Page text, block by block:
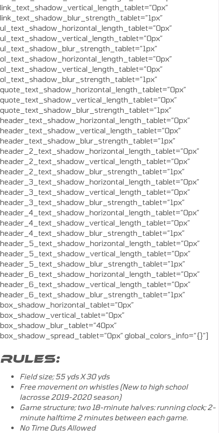
link_text_shadow_vertical_length_tablet=”0px”
link_text_shadow_blur_strength_tablet=”1px”
ul_text_shadow_horizontal_length_tablet=”0px”
ul_text_shadow_vertical_length_tablet=”0px”
ul_text_shadow_blur_strength_tablet=”1px”
ol_text_shadow_horizontal_length_tablet=”0px”
ol_text_shadow_vertical_length_tablet=”0px”
ol_text_shadow_blur_strength_tablet=”1px”
quote_text_shadow_horizontal_length_tablet=”0px”
quote_text_shadow_vertical_length_tablet=”0px”
quote_text_shadow_blur_strength_tablet=”1px”
header_text_shadow_horizontal_length_tablet=”0px”
header_text_shadow_vertical_length_tablet=”0px”
header_text_shadow_blur_strength_tablet=”1px”
header_2_text_shadow_horizontal_length_tablet=”0px”
header_2_text_shadow_vertical_length_tablet=”0px”
header_2_text_shadow_blur_strength_tablet=”1px”
header_3_text_shadow_horizontal_length_tablet=”0px”
header_3_text_shadow_vertical_length_tablet=”0px”
header_3_text_shadow_blur_strength_tablet=”1px”
header_4_text_shadow_horizontal_length_tablet=”0px”
header_4_text_shadow_vertical_length_tablet=”0px”
header_4_text_shadow_blur_strength_tablet=”1px”
header_5_text_shadow_horizontal_length_tablet=”0px”
header_5_text_shadow_vertical_length_tablet=”0px”
header_5_text_shadow_blur_strength_tablet=”1px”
header_6_text_shadow_horizontal_length_tablet=”0px”
header_6_text_shadow_vertical_length_tablet=”0px”
header_6_text_shadow_blur_strength_tablet=”1px”
box_shadow_horizontal_tablet=”0px”
box_shadow_vertical_tablet=”0px”
box_shadow_blur_tablet=”40px”
box_shadow_spread_tablet=”0px” global_colors_info=”{}”]
RULES:
Field size; 55 yds X 30 yds
Free movement on whistles (New to high school
lacrosse 2019-2020 season)
Game structure; two 18-minute halves: running clock; 2-
minute halftime 2 minutes between each game.
No Time Outs Allowed